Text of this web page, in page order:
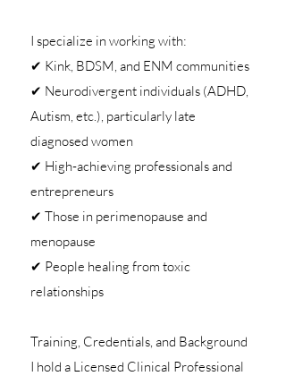
I specialize in working with:
✔ Kink, BDSM, and ENM communities
✔ Neurodivergent individuals (ADHD,
Autism, etc.), particularly late
diagnosed women
✔ High-achieving professionals and
entrepreneurs
✔ Those in perimenopause and
menopause
✔ People healing from toxic
relationships
Training, Credentials, and Background
I hold a Licensed Clinical Professional